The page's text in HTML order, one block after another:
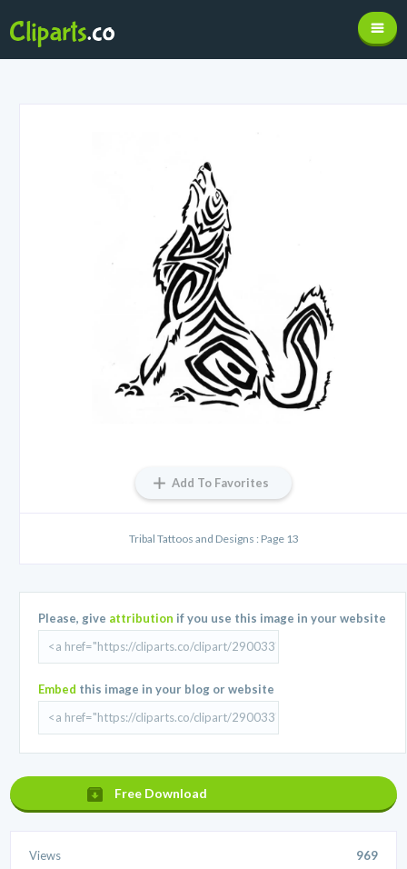
Add To Favorites
Tribal Tattoos and Designs : Page 13
Please, give attribution if you use this image in your website
Embed this image in your blog or website
Free Download
Views 969